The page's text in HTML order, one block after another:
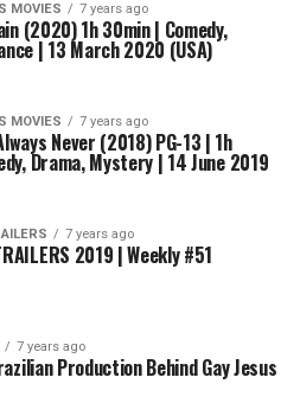
MOVIES 7 years ago
(2020) 1h 30min | Comedy,
| 13 March 2020 (USA)
MOVIES 7 years ago
Never (2018) PG-13 | 1h
Drama, Mystery | 14 June 2019
7 years ago
2019 | Weekly #51
7 years ago
Production Behind Gay Jesus